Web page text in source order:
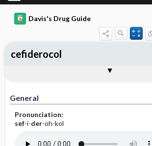
Davis's Drug Guide
General
Pronunciation:
sef-i-der-oh-kol
cefiderocol
Contraindication ​/ ​Precautions
Adverse Reactions ​/ ​Side Effects
Patient ​/ ​Family Teaching
Evaluation ​/ ​Desired Outcomes